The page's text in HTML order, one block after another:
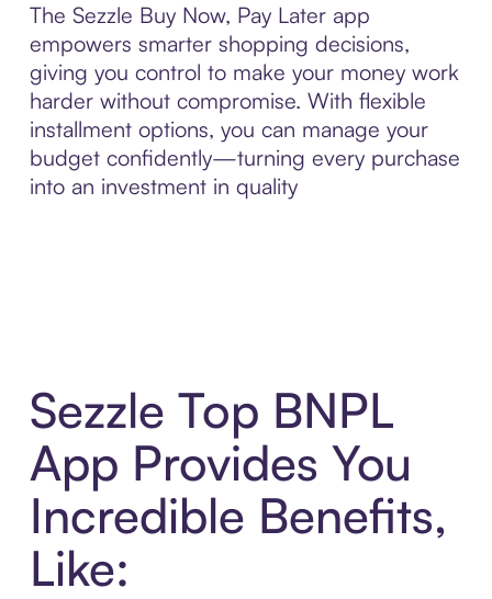
The Sezzle Buy Now, Pay Later app
empowers smarter shopping decisions,
giving you control to make your money work
harder without compromise. With flexible
installment options, you can manage your
budget confidently—turning every purchase
into an investment in quality
Sezzle Top BNPL
App Provides You
Incredible Benefits,
Like: